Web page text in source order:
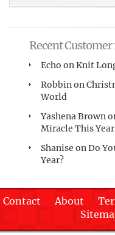
Recent
Echo onKnit
Robbinon
World
Yashena Brown
Miracle This
Shanise onDo
Year?
Contact About